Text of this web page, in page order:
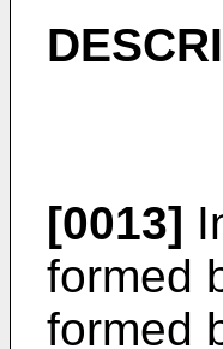
[0013]
formed
formed